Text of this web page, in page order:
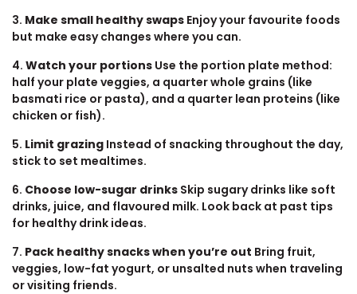
3. Make small healthy swaps Enjoy your favourite foods
but make easy changes where you can.
4. Watch your portions Use the portion plate method:
half your plate veggies, a quarter whole grains (like
basmati rice or pasta), and a quarter lean proteins (like
chicken or fish).
5. Limit grazing Instead of snacking throughout the day,
stick to set mealtimes.
6. Choose low-sugar drinks Skip sugary drinks like soft
drinks, juice, and flavoured milk. Look back at past tips
for healthy drink ideas.
7. Pack healthy snacks when you’re out Bring fruit,
veggies, low-fat yogurt, or unsalted nuts when traveling
or visiting friends.